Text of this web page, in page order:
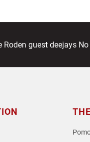
Roden guest deejays